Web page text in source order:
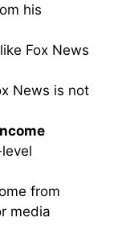
his
Fox News
News is not
from
media